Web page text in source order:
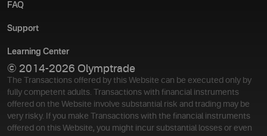
FAQ
Support
Learning Center
© 2014-2026 Olymptrade
The Transactions offered by this Website can be executed only by
fully competent adults. Transactions with financial instruments
offered on the Website involve substantial risk and trading may be
very risky. If you make Transactions with the financial instruments
offered on this Website, you might incur substantial losses or even